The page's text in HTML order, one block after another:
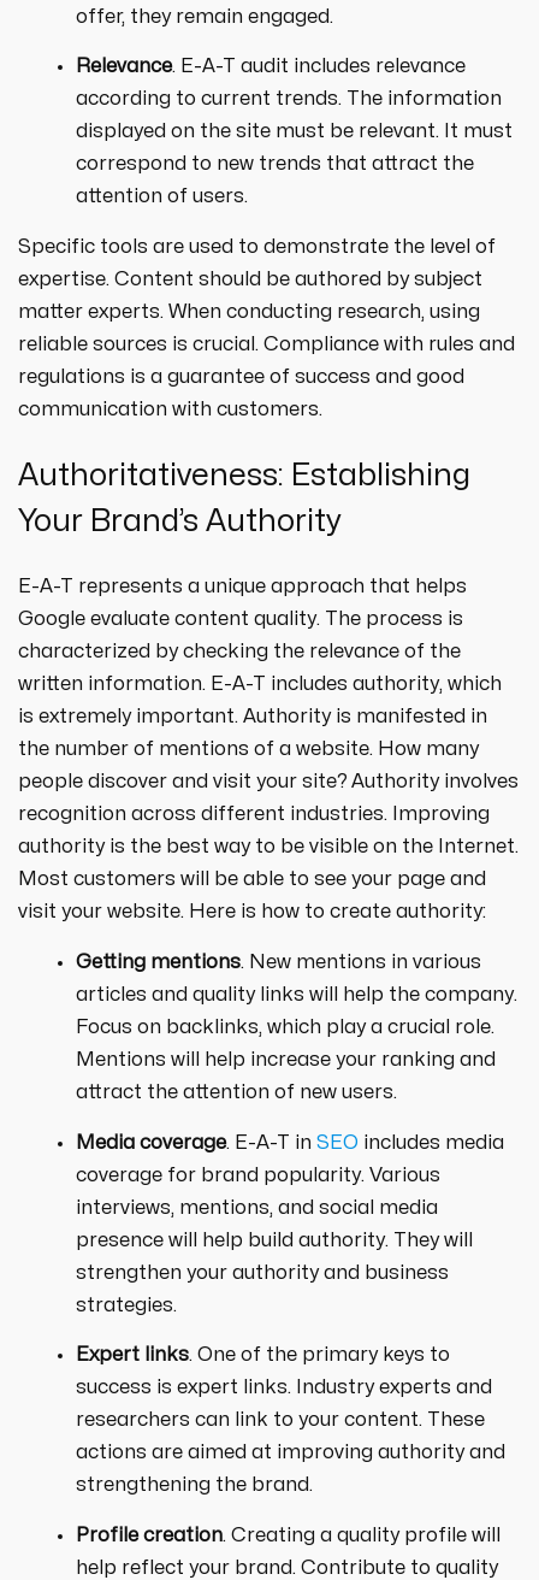
offer, they remain engaged.
Relevance. E-A-T audit includes relevance
according to current trends. The information
displayed on the site must be relevant. It must
correspond to new trends that attract the
attention of users.
Specific tools are used to demonstrate the level of
expertise. Content should be authored by subject
matter experts. When conducting research, using
reliable sources is crucial. Compliance with rules and
regulations is a guarantee of success and good
communication with customers.
Authoritativeness: Establishing
Your Brand’s Authority
E-A-T represents a unique approach that helps
Google evaluate content quality. The process is
characterized by checking the relevance of the
written information. E-A-T includes authority, which
is extremely important. Authority is manifested in
the number of mentions of a website. How many
people discover and visit your site? Authority involves
recognition across different industries. Improving
authority is the best way to be visible on the Internet.
Most customers will be able to see your page and
visit your website. Here is how to create authority:
Getting mentions. New mentions in various
articles and quality links will help the company.
Focus on backlinks, which play a crucial role.
Mentions will help increase your ranking and
attract the attention of new users.
Media coverage. E-A-T in SEO includes media
coverage for brand popularity. Various
interviews, mentions, and social media
presence will help build authority. They will
strengthen your authority and business
strategies.
Expert links. One of the primary keys to
success is expert links. Industry experts and
researchers can link to your content. These
actions are aimed at improving authority and
strengthening the brand.
Profile creation. Creating a quality profile will
help reflect your brand. Contribute to quality